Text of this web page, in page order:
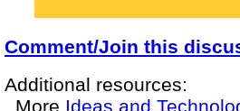
Comment/Join this
Additional resources:
More Ideas and